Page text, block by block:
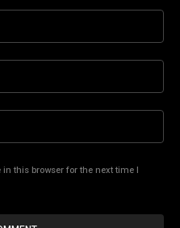
this browser for the next time I